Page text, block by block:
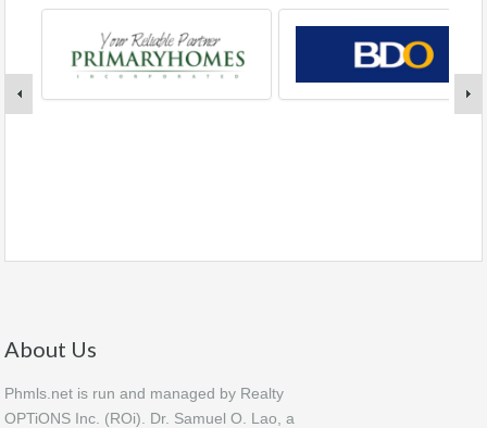
About Us
Phmls.net is run and managed by Realty
OPTiONS Inc. (ROi). Dr. Samuel O. Lao, a